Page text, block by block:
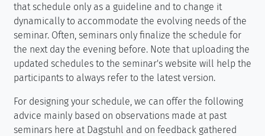
that schedule only as a guideline and to change it
dynamically to accommodate the evolving needs of the
seminar. Often, seminars only finalize the schedule for
the next day the evening before. Note that uploading the
updated schedules to the seminar's website will help the
participants to always refer to the latest version.
For designing your schedule, we can offer the following
advice mainly based on observations made at past
seminars here at Dagstuhl and on feedback gathered